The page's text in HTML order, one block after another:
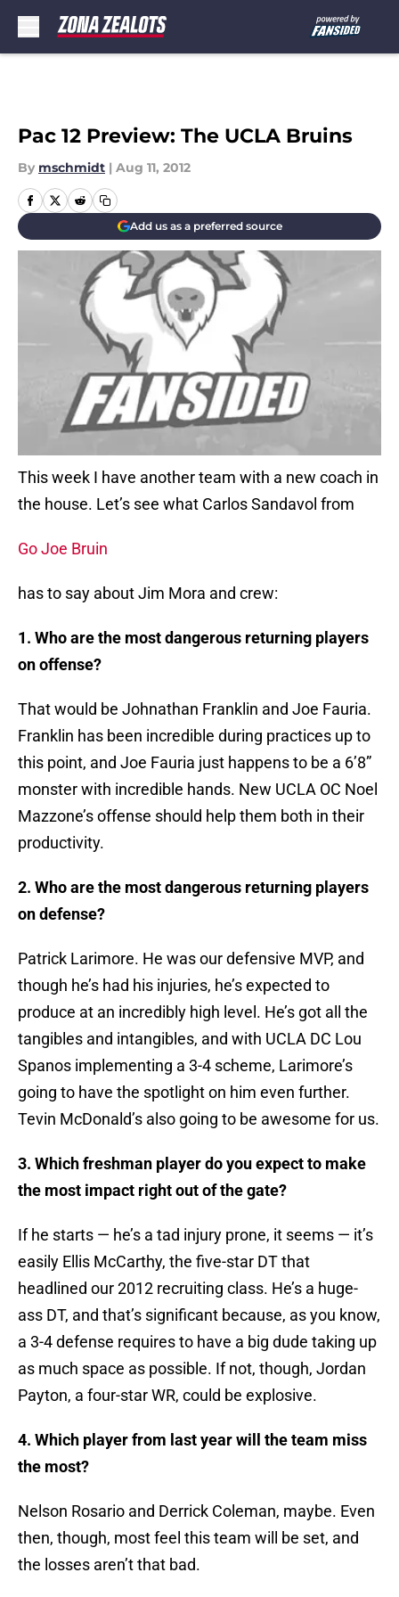
Pac 12 Preview: The UCLA Bruins
By mschmidt | Aug 11, 2012
Add us as a preferred source
This week I have another team with a new coach in
the house. Let’s see what Carlos Sandavol from
Go Joe Bruin
has to say about Jim Mora and crew:
1. Who are the most dangerous returning players
on offense?
That would be Johnathan Franklin and Joe Fauria.
Franklin has been incredible during practices up to
this point, and Joe Fauria just happens to be a 6’8”
monster with incredible hands. New UCLA OC Noel
Mazzone’s offense should help them both in their
productivity.
2. Who are the most dangerous returning players
on defense?
Patrick Larimore. He was our defensive MVP, and
though he’s had his injuries, he’s expected to
produce at an incredibly high level. He’s got all the
tangibles and intangibles, and with UCLA DC Lou
Spanos implementing a 3-4 scheme, Larimore’s
going to have the spotlight on him even further.
Tevin McDonald’s also going to be awesome for us.
3. Which freshman player do you expect to make
the most impact right out of the gate?
If he starts — he’s a tad injury prone, it seems — it’s
easily Ellis McCarthy, the five-star DT that
headlined our 2012 recruiting class. He’s a huge-
ass DT, and that’s significant because, as you know,
a 3-4 defense requires to have a big dude taking up
as much space as possible. If not, though, Jordan
Payton, a four-star WR, could be explosive.
4. Which player from last year will the team miss
the most?
Nelson Rosario and Derrick Coleman, maybe. Even
then, though, most feel this team will be set, and
the losses aren’t that bad.